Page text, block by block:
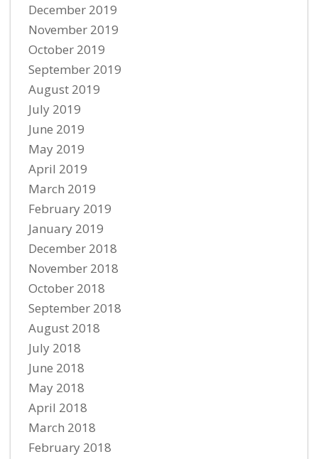
December 2019
November 2019
October 2019
September 2019
August 2019
July 2019
June 2019
May 2019
April 2019
March 2019
February 2019
January 2019
December 2018
November 2018
October 2018
September 2018
August 2018
July 2018
June 2018
May 2018
April 2018
March 2018
February 2018